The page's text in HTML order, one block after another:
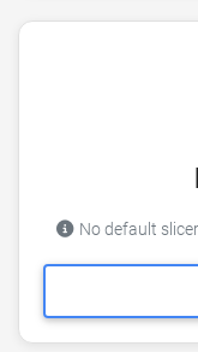
No default